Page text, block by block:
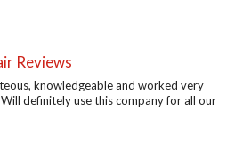
Reviews
knowledgeable and worked very
definitely use this company for all our